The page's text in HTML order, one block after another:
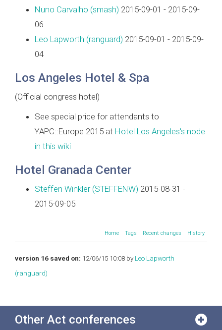
Nuno Carvalho (‎smash‎) 2015-09-01 - 2015-09-
06
Leo Lapworth (‎ranguard‎) 2015-09-01 - 2015-09-
04
Los Angeles Hotel & Spa
(Official congress hotel)
See special price for attendants to
YAPC::Europe 2015 at Hotel Los Angeles's node
in this wiki
Hotel Granada Center
Steffen Winkler (‎STEFFENW‎) 2015-08-31 -
2015-09-05
Home Tags Recent changes History
version 16 saved on: 12/06/15 10:08 by Leo Lapworth
(‎ranguard‎)
Other Act conferences